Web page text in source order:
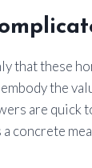
that these
the
are quick
concrete